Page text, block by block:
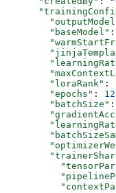
        "baseModel"
:
        "loraRank"
:
        "epochs"
:
        "batchSize"
: